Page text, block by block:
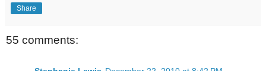
Share
55 comments: